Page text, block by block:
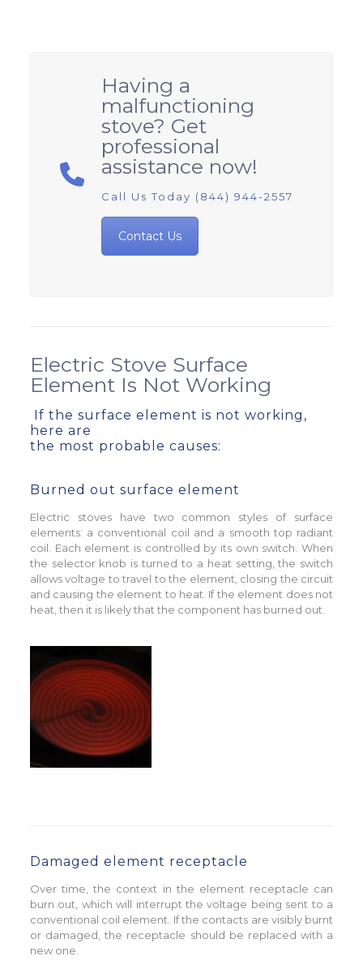
Having a
malfunctioning
stove? Get
professional
assistance now!
Call Us Today (844) 944-2557
Contact Us
Electric Stove Surface
Element Is Not Working
If the surface element is not working,
here are
the most probable causes:
Burned out surface element
Electric stoves have two common styles of surface
elements: a conventional coil and a smooth top radiant
coil. Each element is controlled by its own switch. When
the selector knob is turned to a heat setting, the switch
allows voltage to travel to the element, closing the circuit
and causing the element to heat. If the element does not
heat, then it is likely that the component has burned out.
Damaged element receptacle
Over time, the context in the element receptacle can
burn out, which will interrupt the voltage being sent to a
conventional coil element. If the contacts are visibly burnt
or damaged, the receptacle should be replaced with a
new one.